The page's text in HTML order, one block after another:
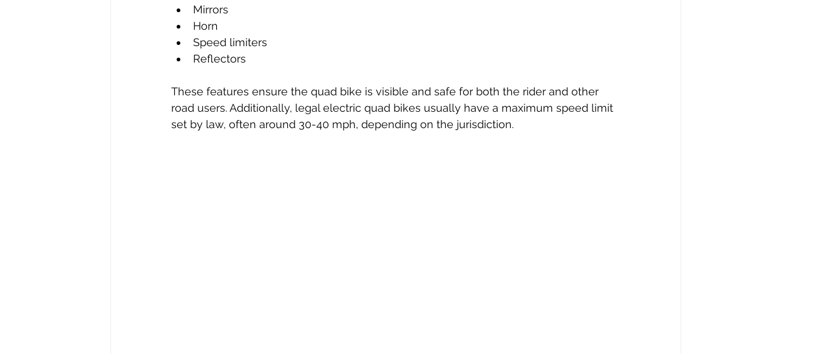
Mirrors
Horn
Speed limiters
Reflectors
These features ensure the quad bike is visible and safe for both the rider and other
road users. Additionally, legal electric quad bikes usually have a maximum speed limit
set by law, often around 30-40 mph, depending on the jurisdiction.